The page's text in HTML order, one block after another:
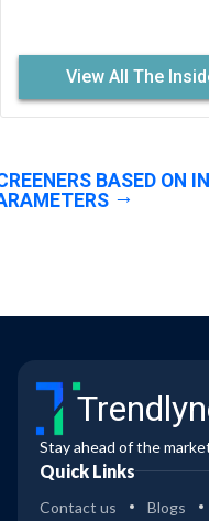
View All The
BASED ON
Stay ahead of the
Quick Links
Contact us Blogs